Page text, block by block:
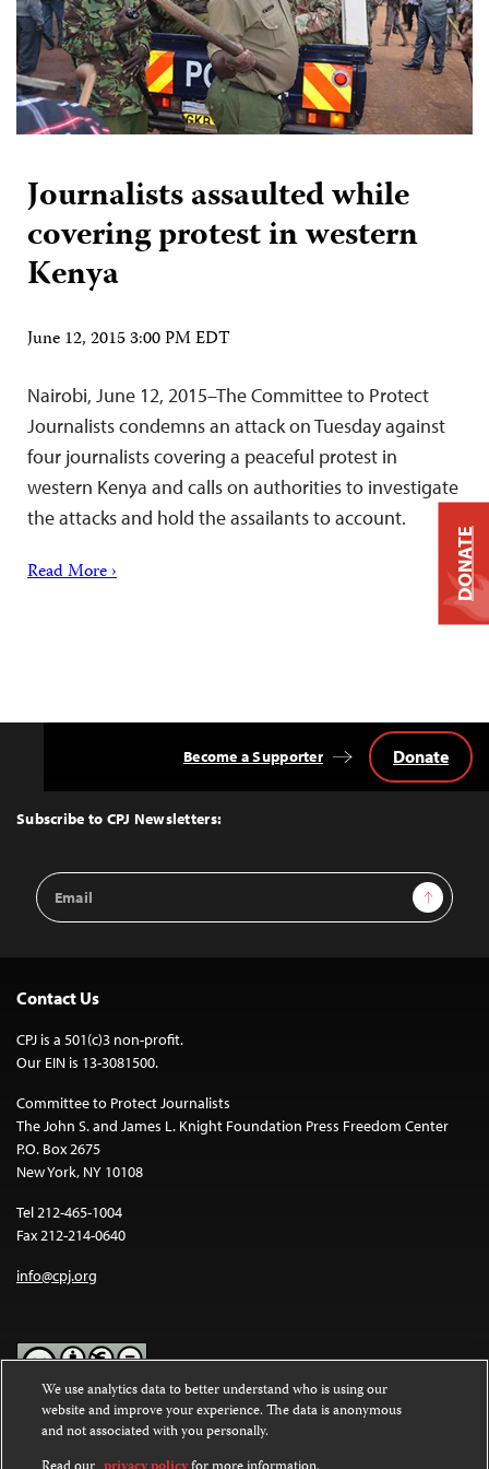
Journalists assaulted while
covering protest in western
Kenya
June 12, 2015 3:00 PM EDT
Nairobi, June 12, 2015–The Committee to Protect
Journalists condemns an attack on Tuesday against
four journalists covering a peaceful protest in
western Kenya and calls on authorities to investigate
the attacks and hold the assailants to account.
Read More ›
Top
Subscribe to CPJ Newsletters:
Email
Address
Sign Up
Become a Supporter Donate
Contact Us
CPJ is a 501(c)3 non-profit.
Our EIN is 13-3081500.
Committee to Protect Journalists
The John S. and James L. Knight Foundation Press Freedom Center
P.O. Box 2675
New York, NY 10108
Tel 212-465-1004
Fax 212-214-0640
info@cpj.org
Except where noted, text on this website is licensed under a
Commons Attribution-NonCommercial-NoDerivatives 4.0
International License.
DONATE
We use analytics data to better understand who is using our
website and improve your experience. The data is anonymous
and not associated with you personally.